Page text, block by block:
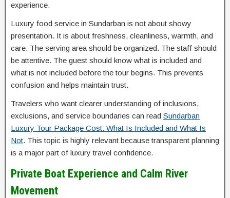
experience.
Luxury food service in Sundarban is not about showy
presentation. It is about freshness, cleanliness, warmth, and
care. The serving area should be organized. The staff should
be attentive. The guest should know what is included and
what is not included before the tour begins. This prevents
confusion and helps maintain trust.
Travelers who want clearer understanding of inclusions,
exclusions, and service boundaries can read Sundarban
Luxury Tour Package Cost: What Is Included and What Is
Not. This topic is highly relevant because transparent planning
is a major part of luxury travel confidence.
Private Boat Experience and Calm River
Movement